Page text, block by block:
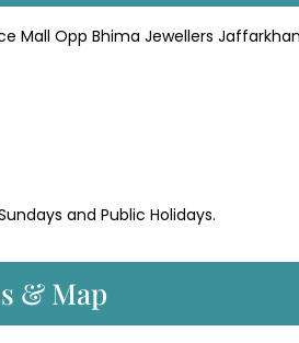
Mall Opp Bhima Jewellers
and Public Holidays.
& Map